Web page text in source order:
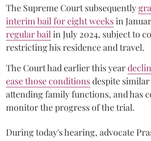
The Supreme Court subsequently
interim bail for eight weeksin
regular bailin July 2024, subject to
restricting his residence and travel.
The Court had earlier this year
ease those conditionsdespite
attending family functions, and has
monitor the progress of the trial.
During today's hearing, advocate